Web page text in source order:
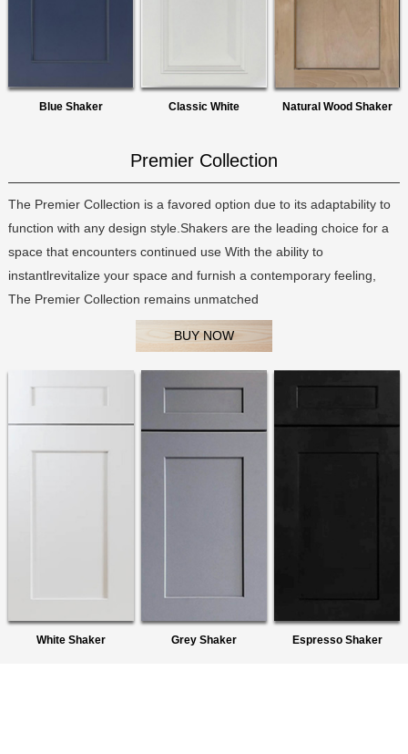
Blue Shaker Classic White Natural Wood Shaker
Premier Collection
The Premier Collection is a favored option due to its adaptability to
function with any design style.Shakers are the leading choice for a
space that encounters continued use With the ability to
instantlrevitalize your space and furnish a contemporary feeling,
The Premier Collection remains unmatched
BUY NOW
White Shaker Grey Shaker Espresso Shaker